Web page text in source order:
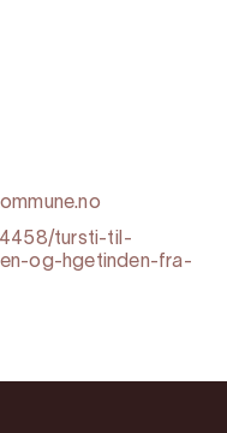
tursti-til-
og-hgetinden-fra-